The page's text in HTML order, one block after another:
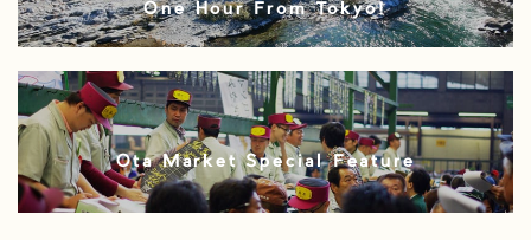
One Hour From Tokyo!
Ota Market Special Feature